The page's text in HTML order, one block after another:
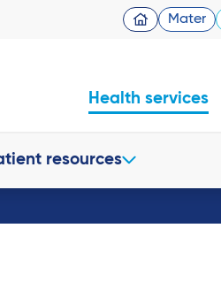
Mater
Health services
resources